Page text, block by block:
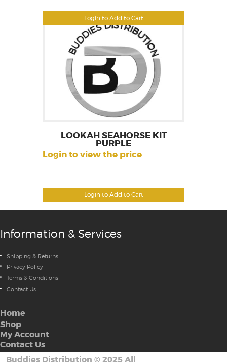
Login to Add to Cart
Login to Add to Cart
LOOKAH SEAHORSE KIT
PURPLE
Login to view the price
Information & Services
Shipping & Returns
Privacy Policy
Terms & Conditions
Contact Us
Home
Shop
My Account
Contact Us
Buddies Distribution © 2025 All